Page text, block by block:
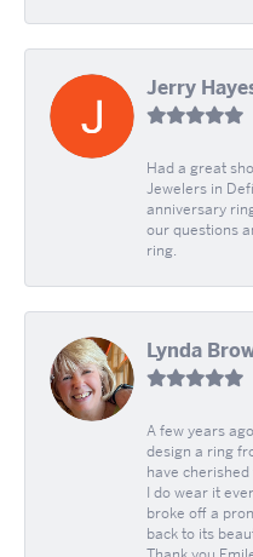
Jerry
Had a great
Jewelers in
anniversary
our questions
ring.
Lynda
A few years
design a ring
have
I do wear it
broke off a
back to its